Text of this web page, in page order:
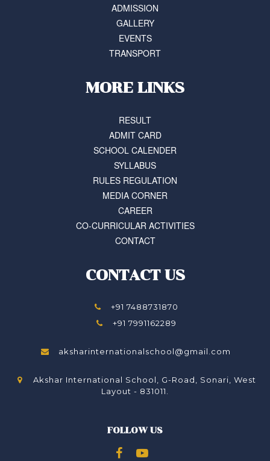
ADMISSION
GALLERY
EVENTS
TRANSPORT
MORE LINKS
RESULT
ADMIT CARD
SCHOOL CALENDER
SYLLABUS
RULES REGULATION
MEDIA CORNER
CAREER
CO-CURRICULAR ACTIVITIES
CONTACT
CONTACT US
+91 7488731870
+91 7991162289
aksharinternationalschool@gmail.com
Akshar International School, G-Road, Sonari, West
Layout - 831011.
FOLLOW US